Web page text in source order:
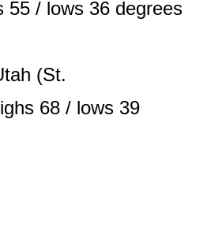
55 / lows 36 degrees
(St.
68 / lows 39